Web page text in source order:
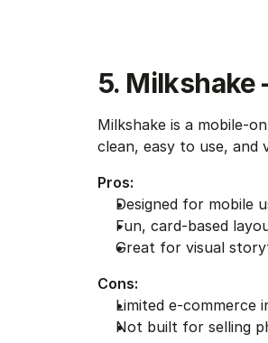
5. Milkshake
Milkshake is a mobile-
clean, easy to use, and
Pros:
Designed for mobile
Fun, card-based
Great for visual
Cons:
Limited e-commerce
Not built for selling